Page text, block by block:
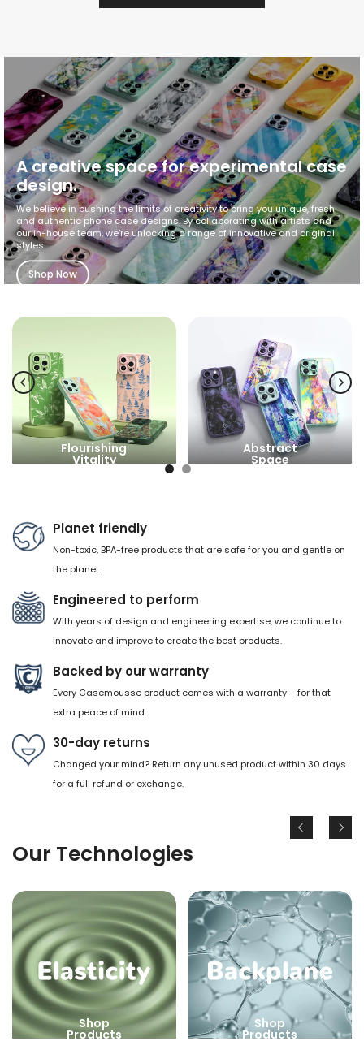
A creative space for experimental case
design.
We believe in pushing the limits of creativity to bring you unique, fresh
and authentic phone case designs. By collaborating with artists and
our in-house team, we’re unlocking a range of innovative and original
styles.
Shop Now
Flourishing
Vitality
Abstract
Space
Planet friendly
Non-toxic, BPA-free products that are safe for you and gentle on
the planet.
Engineered to perform
With years of design and engineering expertise, we continue to
innovate and improve to create the best products.
Backed by our warranty
Every Casemousse product comes with a warranty – for that
extra peace of mind.
30-day returns
Changed your mind? Return any unused product within 30 days
for a full refund or exchange.
Our Technologies
Shop
Products
Shop
Products